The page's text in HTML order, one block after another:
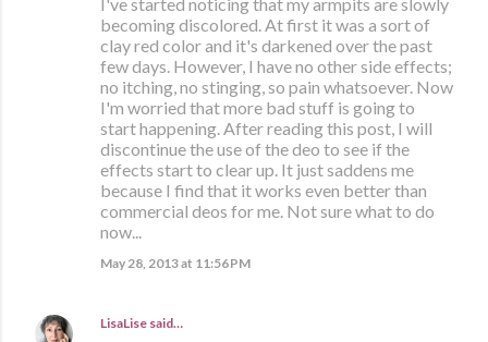
becoming discolored. At first it was a sort of
clay red color and it's darkened over the past
few days. However, I have no other side effects;
no itching, no stinging, so pain whatsoever. Now
I'm worried that more bad stuff is going to
start happening. After reading this post, I will
discontinue the use of the deo to see if the
effects start to clear up. It just saddens me
because I find that it works even better than
commercial deos for me. Not sure what to do
now...
May 28, 2013 at 11:56 PM
LisaLise said…